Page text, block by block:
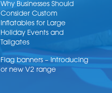
Why Businesses Should
Consider Custom
Inflatables for Large
Holiday Events and
Tailgates
Flag banners – Introducing
or new V2 range